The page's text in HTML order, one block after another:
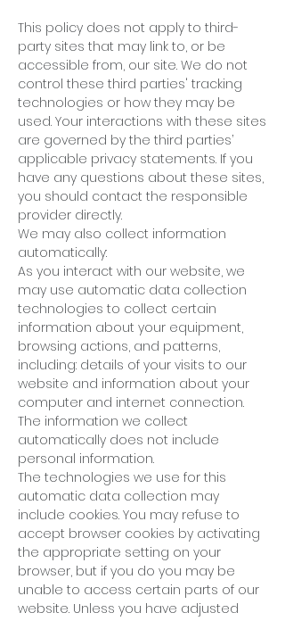
This policy does not apply to third-
party sites that may link to, or be
accessible from, our site. We do not
control these third parties' tracking
technologies or how they may be
used. Your interactions with these sites
are governed by the third parties’
applicable privacy statements. If you
have any questions about these sites,
you should contact the responsible
provider directly.
We may also collect information
automatically:
As you interact with our website, we
may use automatic data collection
technologies to collect certain
information about your equipment,
browsing actions, and patterns,
including: details of your visits to our
website and information about your
computer and internet connection.
The information we collect
automatically does not include
personal information.
The technologies we use for this
automatic data collection may
include cookies. You may refuse to
accept browser cookies by activating
the appropriate setting on your
browser, but if you do you may be
unable to access certain parts of our
website. Unless you have adjusted